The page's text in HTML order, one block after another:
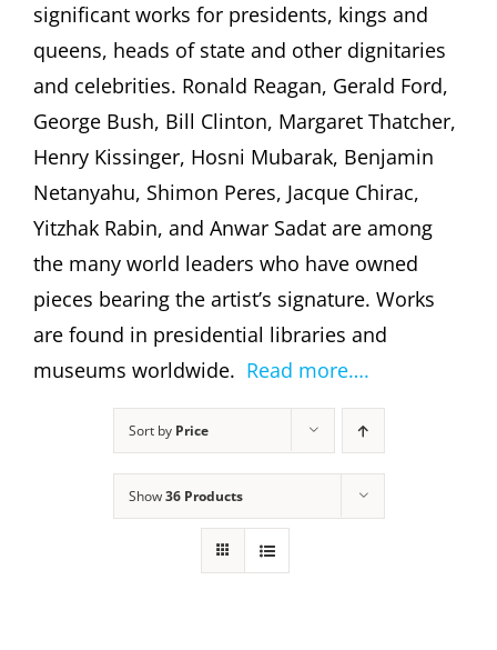
significant works for presidents, kings and
queens, heads of state and other dignitaries
and celebrities. Ronald Reagan, Gerald Ford,
George Bush, Bill Clinton, Margaret Thatcher,
Henry Kissinger, Hosni Mubarak, Benjamin
Netanyahu, Shimon Peres, Jacque Chirac,
Yitzhak Rabin, and Anwar Sadat are among
the many world leaders who have owned
pieces bearing the artist’s signature. Works
are found in presidential libraries and
museums worldwide. Read more….
Sort by Price
Show36 Products